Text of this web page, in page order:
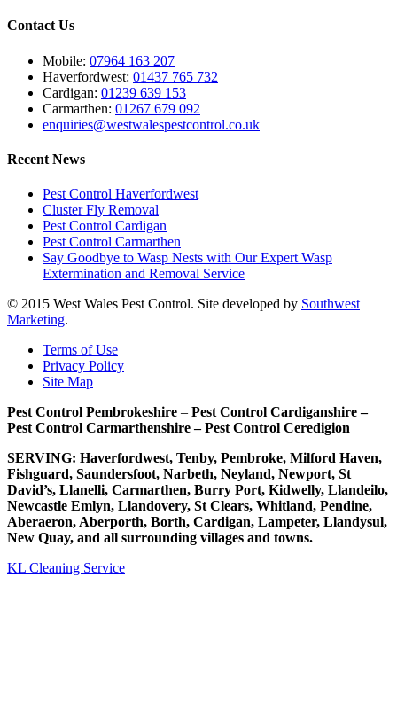
Contact Us
Mobile: 07964 163 207
Haverfordwest: 01437 765 732
Cardigan: 01239 639 153
Carmarthen: 01267 679 092
enquiries@westwalespestcontrol.co.uk
Recent News
Pest Control Haverfordwest
Cluster Fly Removal
Pest Control Cardigan
Pest Control Carmarthen
Say Goodbye to Wasp Nests with Our Expert Wasp
Extermination and Removal Service
© 2015 West Wales Pest Control. Site developed by Southwest
Marketing.
Terms of Use
Privacy Policy
Site Map
Pest Control Pembrokeshire – Pest Control Cardiganshire –
Pest Control Carmarthenshire – Pest Control Ceredigion
SERVING: Haverfordwest, Tenby, Pembroke, Milford Haven,
Fishguard, Saundersfoot, Narbeth, Neyland, Newport, St
David’s, Llanelli, Carmarthen, Burry Port, Kidwelly, Llandeilo,
Newcastle Emlyn, Llandovery, St Clears, Whitland, Pendine,
Aberaeron, Aberporth, Borth, Cardigan, Lampeter, Llandysul,
New Quay, and all surrounding villages and towns.
KL Cleaning Service